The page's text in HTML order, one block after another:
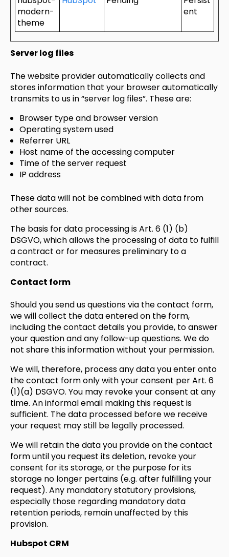
modern-
theme
ent
Server log files
The website provider automatically collects and
stores information that your browser automatically
transmits to us in “server log files”. These are:
Browser type and browser version
Operating system used
Referrer URL
Host name of the accessing computer
Time of the server request
IP address
These data will not be combined with data from
other sources.
The basis for data processing is Art. 6 (1) (b)
DSGVO, which allows the processing of data to fulfill
a contract or for measures preliminary to a
contract.
Contact form
Should you send us questions via the contact form,
we will collect the data entered on the form,
including the contact details you provide, to answer
your question and any follow-up questions. We do
not share this information without your permission.
We will, therefore, process any data you enter onto
the contact form only with your consent per Art. 6
(1)(a) DSGVO. You may revoke your consent at any
time. An informal email making this request is
sufficient. The data processed before we receive
your request may still be legally processed.
We will retain the data you provide on the contact
form until you request its deletion, revoke your
consent for its storage, or the purpose for its
storage no longer pertains (e.g. after fulfilling your
request). Any mandatory statutory provisions,
especially those regarding mandatory data
retention periods, remain unaffected by this
provision.
Hubspot CRM